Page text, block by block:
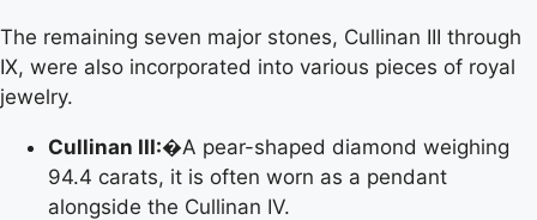
The remaining seven major stones, Cullinan III through
IX, were also incorporated into various pieces of royal
jewelry.
Cullinan III:�A pear-shaped diamond weighing
94.4 carats, it is often worn as a pendant
alongside the Cullinan IV.